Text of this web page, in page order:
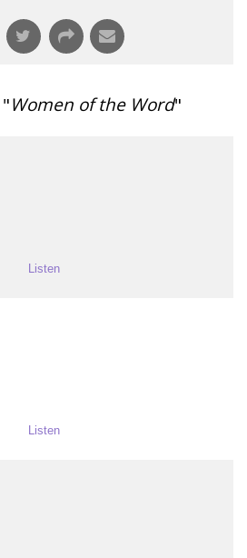
Women of the Word"
Listen
Listen